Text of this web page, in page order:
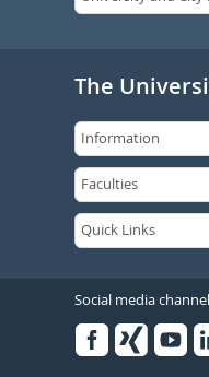
The
Social media